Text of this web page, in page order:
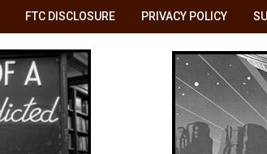
FTC DISCLOSURE PRIVACY POLICY